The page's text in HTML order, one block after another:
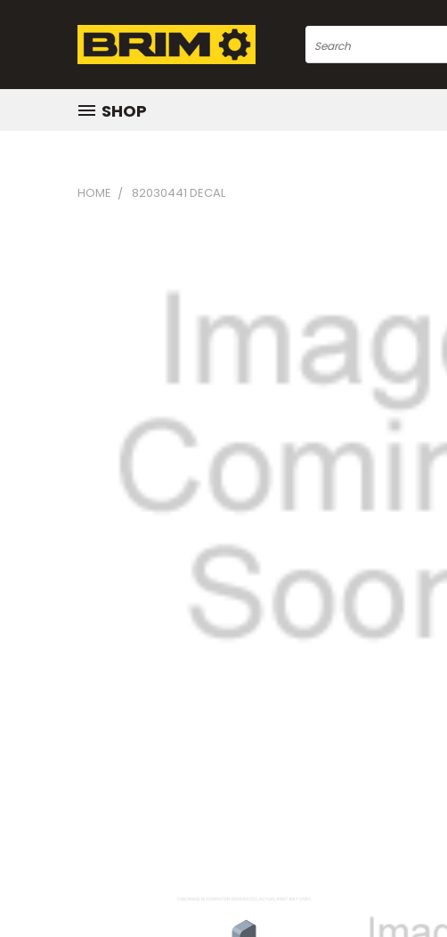
Search
SHOP
HOME 82030441 DECAL